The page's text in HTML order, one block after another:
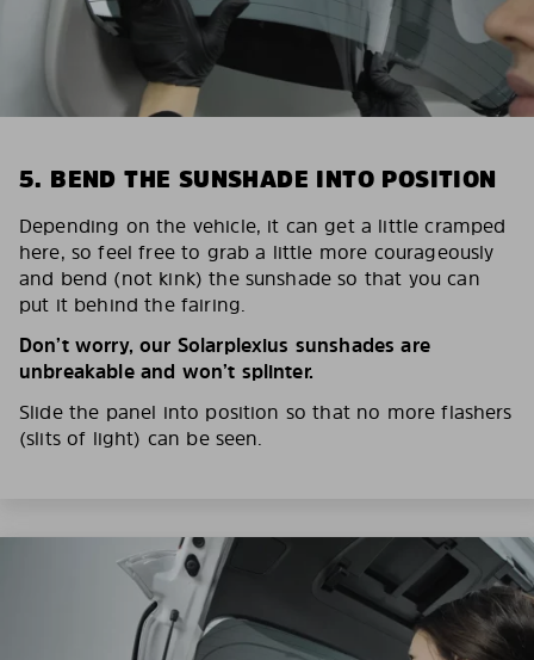
5. BEND THE SUNSHADE INTO POSITION
Depending on the vehicle, it can get a little cramped
here, so feel free to grab a little more courageously
and bend (not kink) the sunshade so that you can
put it behind the fairing.
Don’t worry, our Solarplexius sunshades are
unbreakable and won’t splinter.
Slide the panel into position so that no more flashers
(slits of light) can be seen.